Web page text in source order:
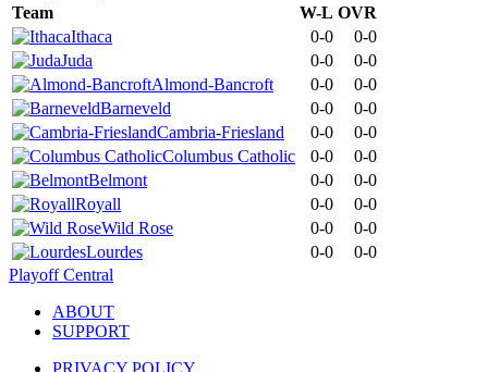
Team
W-L OVR
Ithaca
0-0
0-0
Juda
0-0
0-0
Almond-Bancroft
0-0
0-0
Barneveld
0-0
0-0
Cambria-Friesland
0-0
0-0
Columbus Catholic
0-0
0-0
Belmont
0-0
0-0
Royall
0-0
0-0
Wild Rose
0-0
0-0
Lourdes
0-0
0-0
Playoff Central
ABOUT
SUPPORT
PRIVACY POLICY